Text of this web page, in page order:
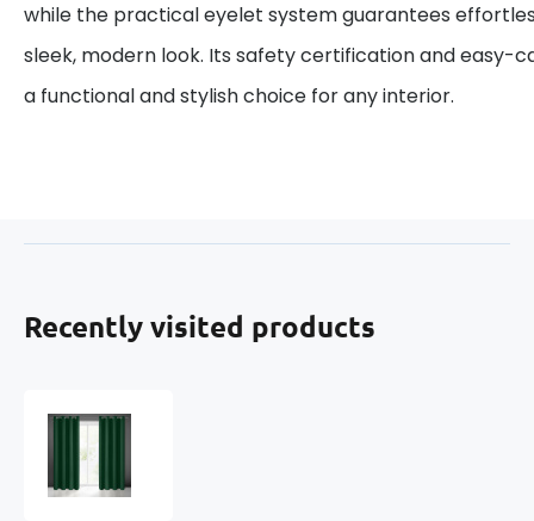
while the practical eyelet system guarantees
sleek, modern look. Its safety certification and easy-
a functional and stylish choice for any interior.
Recently visited products